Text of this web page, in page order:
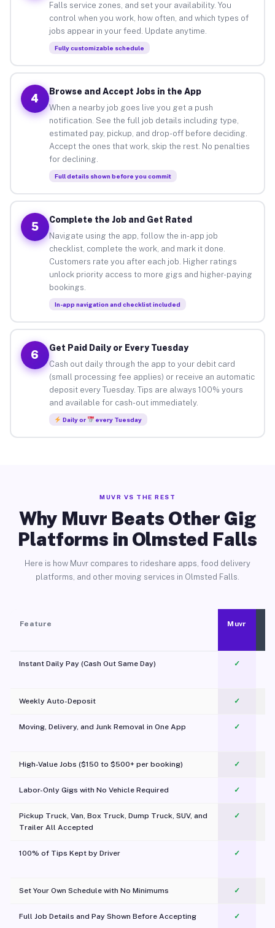
Falls service zones, and set your availability. You
control when you work, how often, and which types of
jobs appear in your feed. Update anytime.
Fully customizable schedule
4
Browse and Accept Jobs in the App
When a nearby job goes live you get a push
notification. See the full job details including type,
estimated pay, pickup, and drop-off before deciding.
Accept the ones that work, skip the rest. No penalties
for declining.
Full details shown before you commit
5
Complete the Job and Get Rated
Navigate using the app, follow the in-app job
checklist, complete the work, and mark it done.
Customers rate you after each job. Higher ratings
unlock priority access to more gigs and higher-paying
bookings.
In-app navigation and checklist included
6
Get Paid Daily or Every Tuesday
Cash out daily through the app to your debit card
(small processing fee applies) or receive an automatic
deposit every Tuesday. Tips are always 100% yours
and available for cash-out immediately.
Daily or every Tuesday
MUVR VS THE REST
Why Muvr Beats Other Gig
Platforms in Olmsted Falls
Here is how Muvr compares to rideshare apps, food delivery
platforms, and other moving services in Olmsted Falls.
Feature Muvr
Instant Daily Pay (Cash Out Same Day) ✓
Weekly Auto-Deposit ✓
Moving, Delivery, and Junk Removal in One App
✓
High-Value Jobs ($150 to $500+ per booking) ✓
Labor-Only Gigs with No Vehicle Required ✓
Pickup Truck, Van, Box Truck, Dump Truck, SUV, and
Trailer All Accepted
✓
100% of Tips Kept by Driver ✓
Set Your Own Schedule with No Minimums ✓
Full Job Details and Pay Shown Before Accepting ✓